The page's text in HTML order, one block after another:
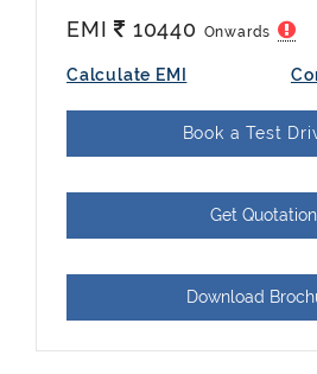
EMI 10440 Onwards
Calculate EMI
Book a Test
Get Quotation
Download